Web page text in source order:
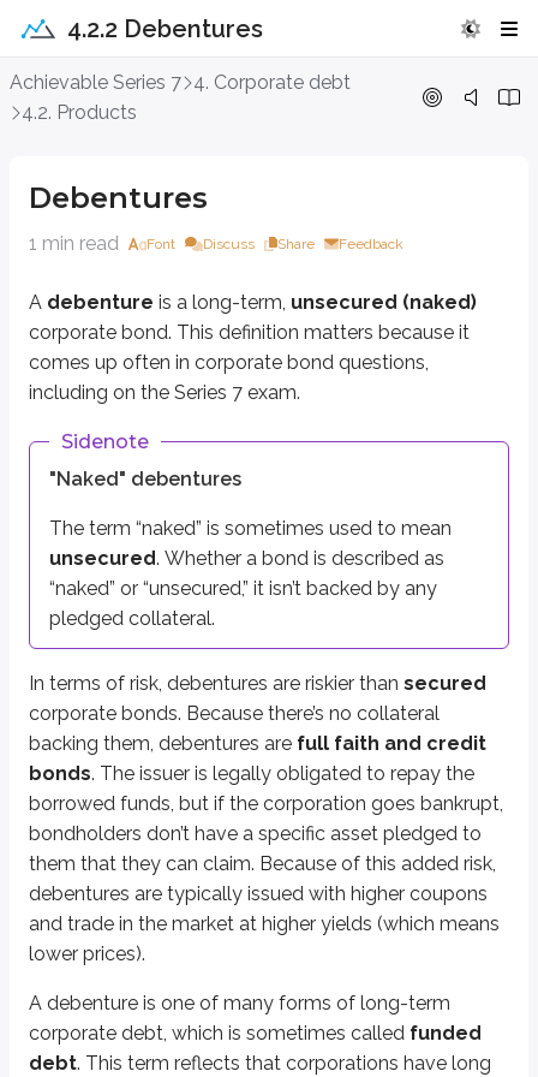
4.2.2 Debentures
Achievable Series 7 4. Corporate debt
4.2. Products
Debentures
1 min read Font Discuss Share Feedback
A debenture is a long-term, unsecured (naked)
corporate bond. This definition matters because it
comes up often in corporate bond questions,
including on the Series 7 exam.
Sidenote
"Naked" debentures
The term “naked” is sometimes used to mean
unsecured. Whether a bond is described as
“naked” or “unsecured,” it isn’t backed by any
pledged collateral.
In terms of risk, debentures are riskier than secured
corporate bonds. Because there’s no collateral
backing them, debentures are full faith and credit
bonds. The issuer is legally obligated to repay the
borrowed funds, but if the corporation goes bankrupt,
bondholders don’t have a specific asset pledged to
them that they can claim. Because of this added risk,
debentures are typically issued with higher coupons
and trade in the market at higher yields (which means
lower prices).
A debenture is one of many forms of long-term
corporate debt, which is sometimes called funded
debt. This term reflects that corporations have long
Debentures
Sidenote
In terms of risk, debentures are riskier than secured corporate bonds.
A debenture is one of many forms of long-term corporate debt, which is
Debentures
Long-term unsecured corporate bonds
Riskier than secured bonds
Funded debt
General term for long-term corporate debt
More from Products
Commercial paper
Guaranteed bonds
Income bonds
Mortgage bonds
Equipment trust certificates